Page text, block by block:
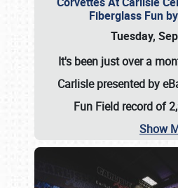
Fiberglass Fun
Tuesday,
It's been just over a
Carlisle presented by
Fun Field record of
Show